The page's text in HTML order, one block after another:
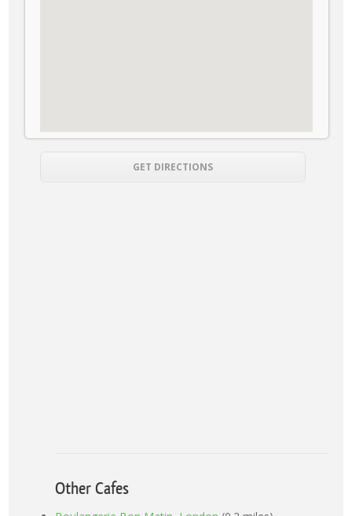
GET DIRECTIONS
Other Cafes